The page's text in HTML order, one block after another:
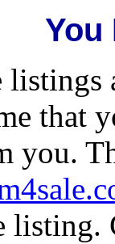
You
listings
that
you.
listing.